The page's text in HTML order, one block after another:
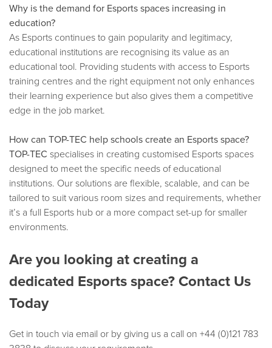
Why is the demand for Esports spaces increasing in
education?
As Esports continues to gain popularity and legitimacy,
educational institutions are recognising its value as an
educational tool. Providing students with access to Esports
training centres and the right equipment not only enhances
their learning experience but also gives them a competitive
edge in the job market.
How can TOP-TEC help schools create an Esports space?
TOP-TEC specialises in creating customised Esports spaces
designed to meet the specific needs of educational
institutions. Our solutions are flexible, scalable, and can be
tailored to suit various room sizes and requirements, whether
it’s a full Esports hub or a more compact set-up for smaller
environments.
Are you looking at creating a
dedicated Esports space? Contact Us
Today
Get in touch via email or by giving us a call on +44 (0)121 783